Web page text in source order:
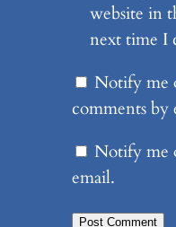
website in
next time I
Notify me
comments by
Notify me
email.